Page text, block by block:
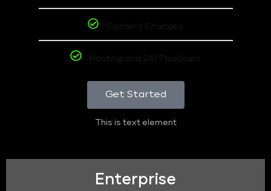
Content Changes
Hosting and 24/7 backups
Get Started
This is text element
Enterprise